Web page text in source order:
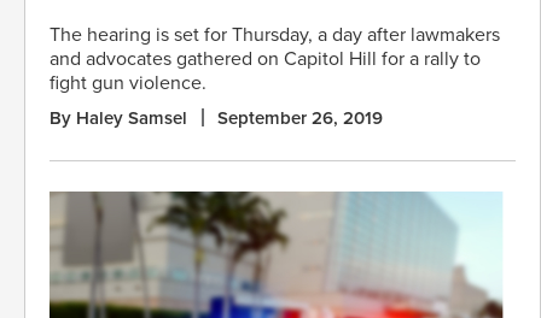
The hearing is set for Thursday, a day after lawmakers
and advocates gathered on Capitol Hill for a rally to
fight gun violence.
By Haley Samsel September 26, 2019